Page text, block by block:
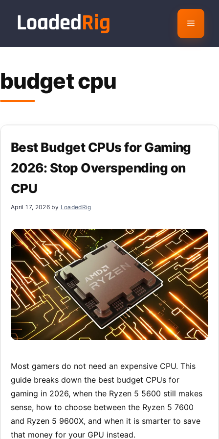
content
Menu
budget cpu
Best Budget CPUs for Gaming
2026: Stop Overspending on
CPU
April 17, 2026 by LoadedRig
Most gamers do not need an expensive CPU. This
guide breaks down the best budget CPUs for
gaming in 2026, when the Ryzen 5 5600 still makes
sense, how to choose between the Ryzen 5 7600
and Ryzen 5 9600X, and when it is smarter to save
that money for your GPU instead.